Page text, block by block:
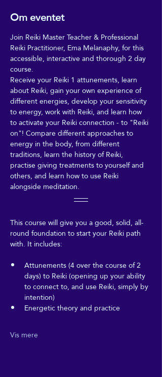
Om eventet
Join Reiki Master Teacher & Professional
Reiki Practitioner, Ema Melanaphy, for this
accessible, interactive and thorough 2 day
course.
Receive your Reiki 1 attunements, learn
about Reiki, gain your own experience of
different energies, develop your sensitivity
to energy, work with Reiki, and learn how
to activate your Reiki connection - to "Reiki
on"! Compare different approaches to
energy in the body, from different
traditions, learn the history of Reiki,
practise giving treatments to yourself and
others, and learn how to use Reiki
alongside meditation.
This course will give you a good, solid, all-
round foundation to start your Reiki path
with. It includes:
Attunements (4 over the course of 2
days) to Reiki (opening up your ability
to connect to, and use Reiki, simply by
intention)
Energetic theory and practice
Vis mere